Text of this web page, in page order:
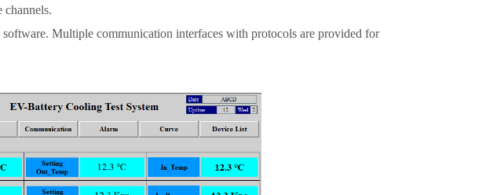
Multiple communication interfaces with protocols are provided for